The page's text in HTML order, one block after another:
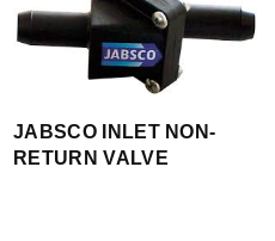
JABSCO INLET NON-
RETURN VALVE